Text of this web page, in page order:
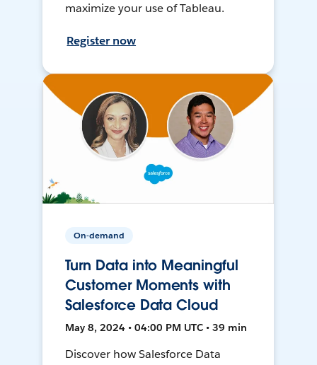
maximize your use of Tableau.
Register now
On-demand
Turn Data into Meaningful
Customer Moments with
Salesforce Data Cloud
May 8, 2024 • 04:00 PM UTC • 39 min
Discover how Salesforce Data